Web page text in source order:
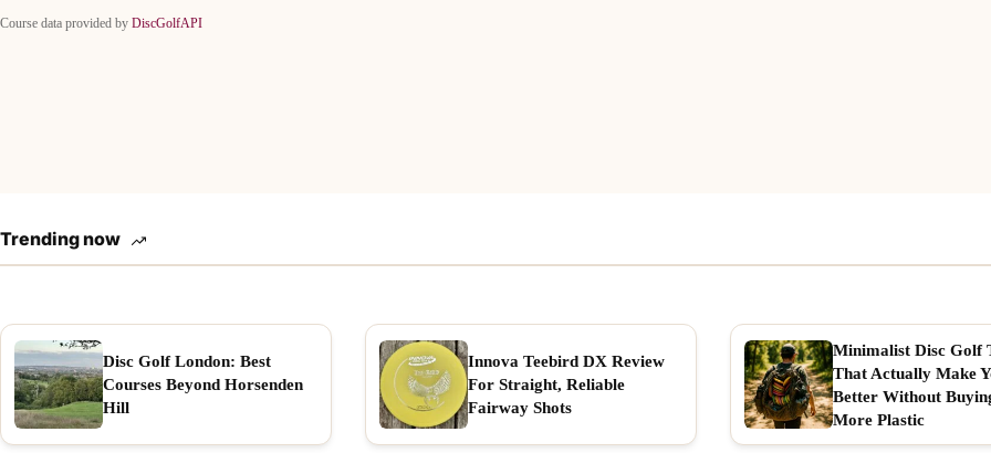
Course data provided by DiscGolfAPI
Trending now
Disc Golf London: Best
Courses Beyond Horsenden
Hill
Innova Teebird DX Review
For Straight, Reliable
Fairway Shots
Minimalist Disc Golf
That Actually Make
Better Without
More Plastic